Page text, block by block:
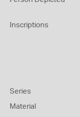
Inscriptions
Series
Material